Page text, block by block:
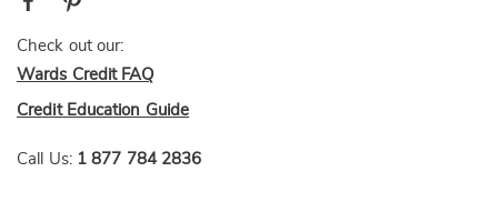
Check out our:
Wards Credit FAQ
Credit Education Guide
Call Us: 1 877 784 2836